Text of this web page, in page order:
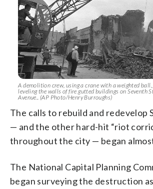
A demolition crew, using a crane with a weighted
leveling the walls of fire gutted buildings on Seventh
Avenue.. (AP Photo/Henry Burroughs)
The calls to rebuild and redevelop
— and the other hard-hit “riot
throughout the city — began
The National Capital Planning
began surveying the destruction